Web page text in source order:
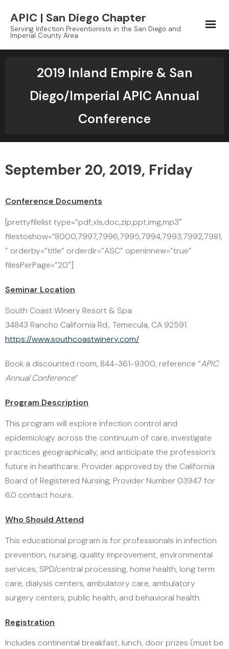
content
APIC | San Diego Chapter
Serving Infection Preventionists in the San Diego and
Imperial County Area
2019 Inland Empire & San
Diego/Imperial APIC Annual
Conference
September 20, 2019, Friday
Conference Documents
[prettyfilelist type=”pdf,xls,doc,zip,ppt,img,mp3″
filestoshow=”8000,7997,7996,7995,7994,7993,7992,7981,
” orderby=”title” orderdir=”ASC” openinnew=”true”
filesPerPage=”20″]
Seminar Location
South Coast Winery Resort & Spa
34843 Rancho California Rd., Temecula, CA 92591
https://www.southcoastwinery.com/
Book a discounted room, 844-361-9300, reference “APIC
Annual Conference”
Program Description
This program will explore infection control and
epidemiology across the continuum of care, investigate
practices geographically, and anticipate the profession’s
future in healthcare. Provider approved by the California
Board of Registered Nursing, Provider Number 03947 for
6.0 contact hours.
Who Should Attend
This educational program is for professionals in infection
prevention, nursing, quality improvement, environmental
services, SPD/central processing, home health, long term
care, dialysis centers, ambulatory care, ambulatory
surgery centers, public health, and behavioral health.
Registration
Includes continental breakfast, lunch, door prizes (must be